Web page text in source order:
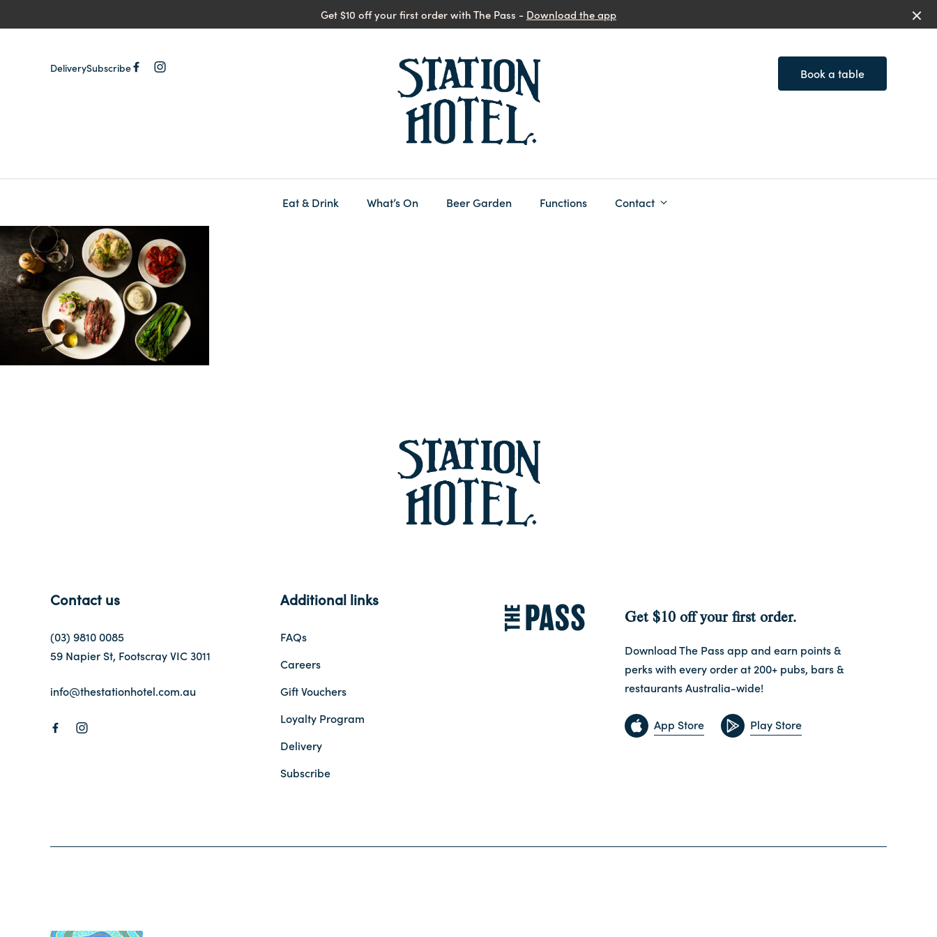
Get $10 off your first order with The Pass - Download the app
DeliverySubscribe Book a table
Eat & Drink What’s On Beer Garden Functions Contact
-
Contact us
(03) 9810 0085
59 Napier St, Footscray VIC 3011
info@thestationhotel.com.au
Additional links
FAQs
Careers
Gift Vouchers
Loyalty Program
Delivery
Subscribe
Get $10 off your first order.
Download The Pass app and earn points &
perks with every order at 200+ pubs, bars &
restaurants Australia-wide!
App Store Play Store